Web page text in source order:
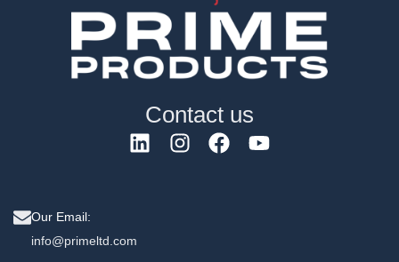
Contact us
Our Email:
info@primeltd.com